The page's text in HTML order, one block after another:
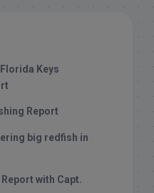
Keys
Report
big redfish in
with Capt.